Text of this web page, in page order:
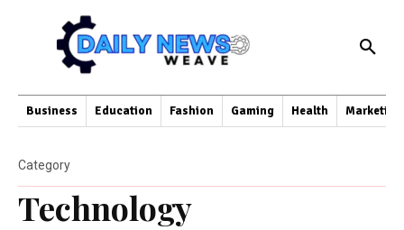
Business Education Fashion Gaming Health Marketing
Technology
Category